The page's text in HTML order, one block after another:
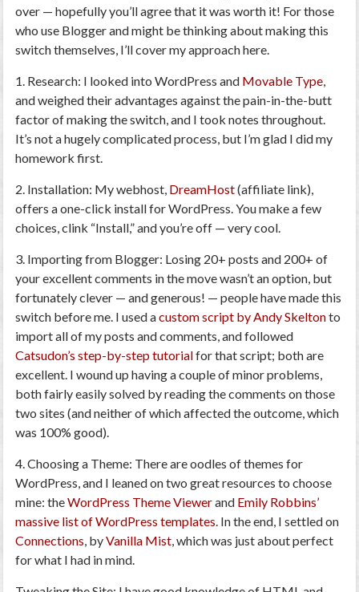
over — hopefully you’ll agree that it was worth it! For those
who use Blogger and might be thinking about making this
switch themselves, I’ll cover my approach here.
1. Research: I looked into WordPress and Movable Type,
and weighed their advantages against the pain-in-the-butt
factor of making the switch, and I took notes throughout.
It’s not a hugely complicated process, but I’m glad I did my
homework first.
2. Installation: My webhost, DreamHost(affiliate link),
offers a one-click install for WordPress. You make a few
choices, clink “Install,” and you’re off — very cool.
3. Importing from Blogger: Losing 20+ posts and 200+ of
your excellent comments in the move wasn’t an option, but
fortunately clever — and generous! — people have made this
switch before me. I used acustom script by Andy Skeltonto
import all of my posts and comments, and followed
Catsudon’s step-by-step tutorialfor that script; both are
excellent. I wound up having a couple of minor problems,
both fairly easily solved by reading the comments on those
two sites (and neither of which affected the outcome, which
was 100% good).
4. Choosing a Theme: There are oodles of themes for
WordPress, and I leaned on two great resources to choose
mine: theWordPress Theme Viewerand Emily Robbins’
massive list of WordPress templates. In the end, I settled on
Connections, byVanilla Mist, which was just about perfect
for what I had in mind.